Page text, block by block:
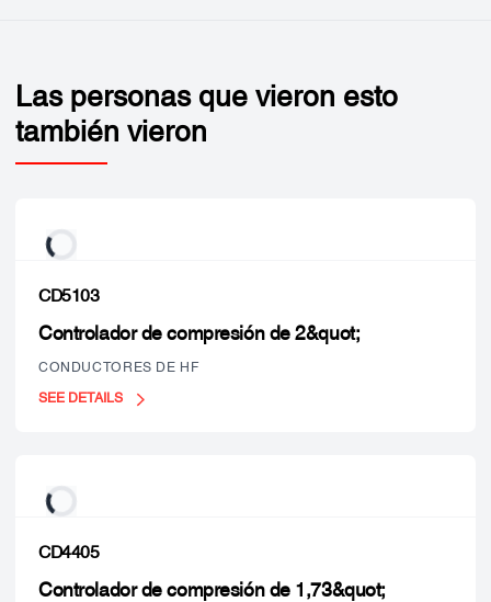
Las personas que vieron esto
también vieron
CD5103
Controlador de compresión de 2&quot;
CONDUCTORES DE HF
SEE DETAILS
CD4405
Controlador de compresión de 1,73&quot;